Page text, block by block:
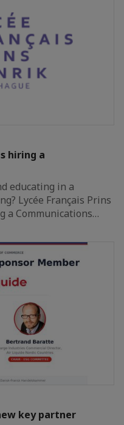
hiring a
educating in a
Lycée Français Prins
a Communications…
key partner